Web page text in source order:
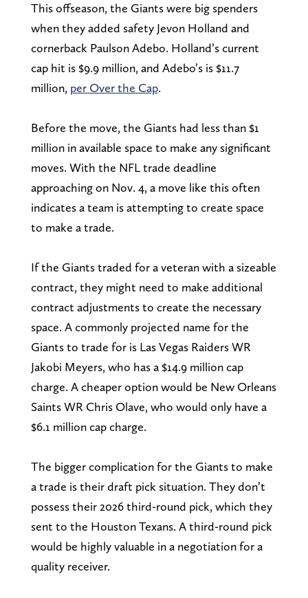
This offseason, the Giants were big spenders
when they added safety Jevon Holland and
cornerback Paulson Adebo. Holland’s current
cap hit is $9.9 million, and Adebo’s is $11.7
million, per Over the Cap.
Before the move, the Giants had less than $1
million in available space to make any significant
moves. With the NFL trade deadline
approaching on Nov. 4, a move like this often
indicates a team is attempting to create space
to make a trade.
If the Giants traded for a veteran with a sizeable
contract, they might need to make additional
contract adjustments to create the necessary
space. A commonly projected name for the
Giants to trade for is Las Vegas Raiders WR
Jakobi Meyers, who has a $14.9 million cap
charge. A cheaper option would be New Orleans
Saints WR Chris Olave, who would only have a
$6.1 million cap charge.
The bigger complication for the Giants to make
a trade is their draft pick situation. They don’t
possess their 2026 third-round pick, which they
sent to the Houston Texans. A third-round pick
would be highly valuable in a negotiation for a
quality receiver.